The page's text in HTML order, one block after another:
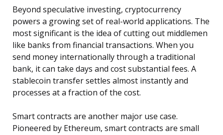
Beyond speculative investing, cryptocurrency
powers a growing set of real-world applications. The
most significant is the idea of cutting out middlemen
like banks from financial transactions. When you
send money internationally through a traditional
bank, it can take days and cost substantial fees. A
stablecoin transfer settles almost instantly and
processes at a fraction of the cost.
Smart contracts are another major use case.
Pioneered by Ethereum, smart contracts are small